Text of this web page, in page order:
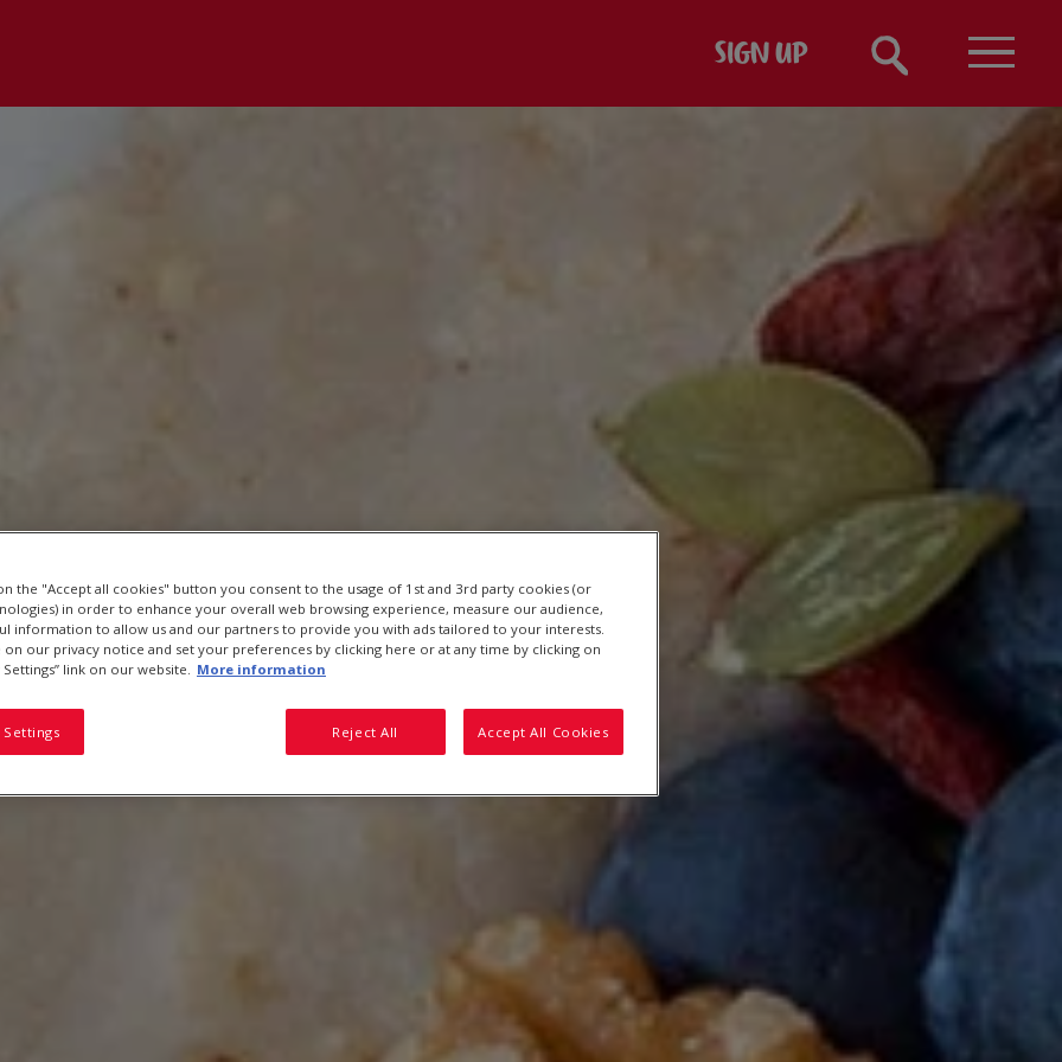
SIGN UP
the "Accept all cookies" button you consent to the usage of 1st and 3rd party cookies (or
in order to enhance your overall web browsing experience, measure our audience,
information to allow us and our partners to provide you with ads tailored to your interests.
on our privacy notice and set your preferences by clicking here or at any time by clicking on
Settings” link on our website. More information
Reject All Accept All Cookies